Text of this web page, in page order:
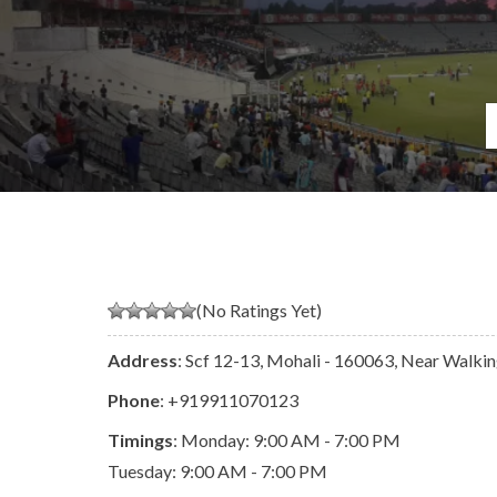
(No Ratings Yet)
Address: Scf 12-13, Mohali - 160063, Near
Phone: +919911070123
Timings: Monday: 9:00 AM - 7:00 PM
Tuesday: 9:00 AM - 7:00 PM